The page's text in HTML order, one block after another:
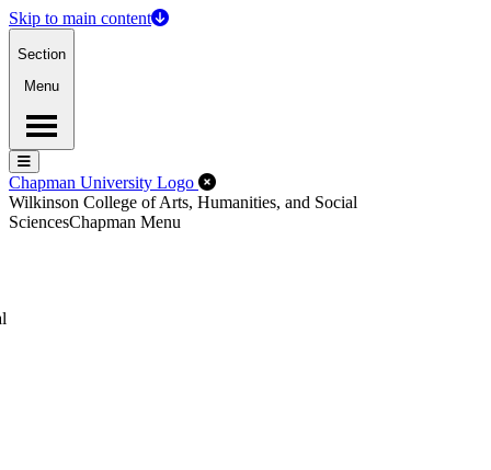
Skip to main content
Section
Menu
Menu
Menu
Chapman University Logo Close Off-Canvas Menu
Wilkinson College of Arts, Humanities, and Social
SciencesChapman Menu